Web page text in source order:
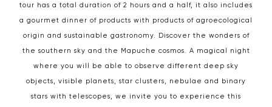
tour has a total duration of 2 hours and a half, it also includes
a gourmet dinner of products with products of agroecological
origin and sustainable gastronomy. Discover the wonders of
the southern sky and the Mapuche cosmos. A magical night
where you will be able to observe different deep sky
objects, visible planets, star clusters, nebulae and binary
stars with telescopes, we invite you to experience this